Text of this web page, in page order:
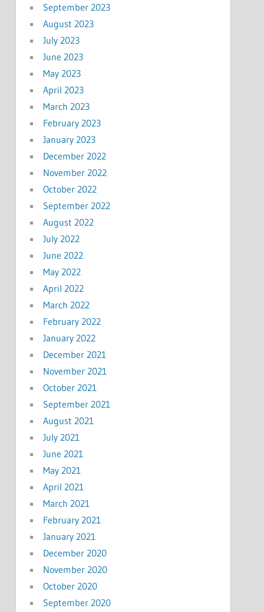
September 2023
August 2023
July 2023
June 2023
May 2023
April 2023
March 2023
February 2023
January 2023
December 2022
November 2022
October 2022
September 2022
August 2022
July 2022
June 2022
May 2022
April 2022
March 2022
February 2022
January 2022
December 2021
November 2021
October 2021
September 2021
August 2021
July 2021
June 2021
May 2021
April 2021
March 2021
February 2021
January 2021
December 2020
November 2020
October 2020
September 2020